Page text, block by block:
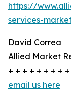
https://
services-
David Correa
Allied Market
+ + + + + + + +
email us here